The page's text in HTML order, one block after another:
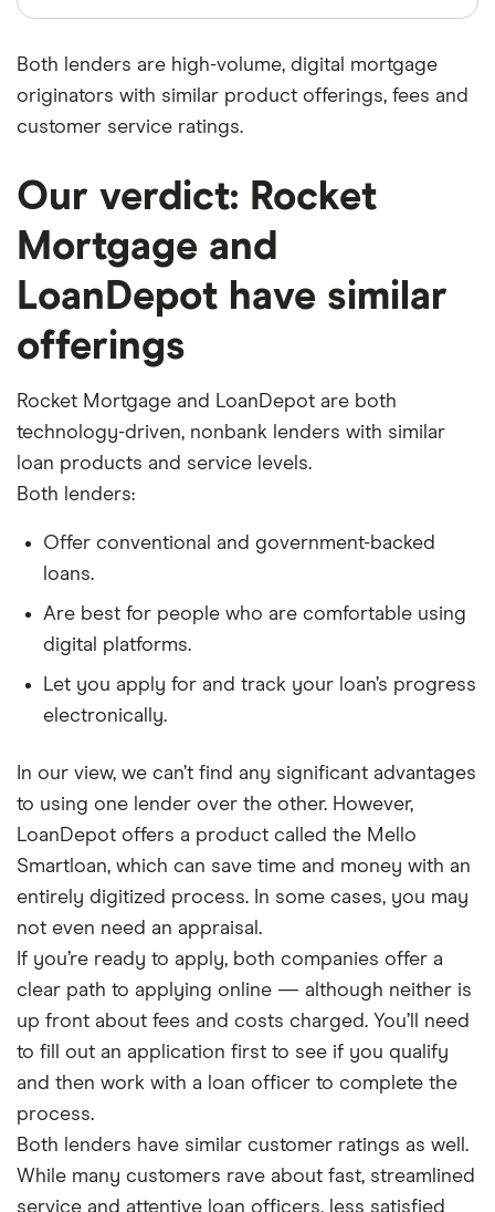
Both lenders are high-volume, digital mortgage
originators with similar product offerings, fees and
customer service ratings.
Our verdict: Rocket
Mortgage and
LoanDepot have similar
offerings
Rocket Mortgage and LoanDepot are both
technology-driven, nonbank lenders with similar
loan products and service levels.
Both lenders:
Offer conventional and government-backed
loans.
Are best for people who are comfortable using
digital platforms.
Let you apply for and track your loan’s progress
electronically.
In our view, we can’t find any significant advantages
to using one lender over the other. However,
LoanDepot offers a product called the Mello
Smartloan, which can save time and money with an
entirely digitized process. In some cases, you may
not even need an appraisal.
If you’re ready to apply, both companies offer a
clear path to applying online — although neither is
up front about fees and costs charged. You’ll need
to fill out an application first to see if you qualify
and then work with a loan officer to complete the
process.
Both lenders have similar customer ratings as well.
While many customers rave about fast, streamlined
service and attentive loan officers, less satisfied